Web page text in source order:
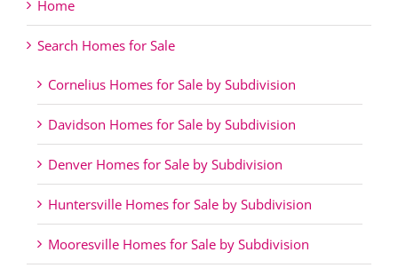
Home
Search Homes for Sale
Cornelius Homes for Sale by Subdivision
Davidson Homes for Sale by Subdivision
Denver Homes for Sale by Subdivision
Huntersville Homes for Sale by Subdivision
Mooresville Homes for Sale by Subdivision